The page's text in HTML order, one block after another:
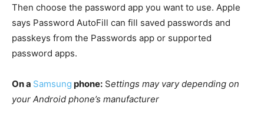
Then choose the password app you want to use. Apple
says Password AutoFill can fill saved passwords and
passkeys from the Passwords app or supported
password apps.
On a Samsung phone: Settings may vary depending on
your Android phone’s manufacturer